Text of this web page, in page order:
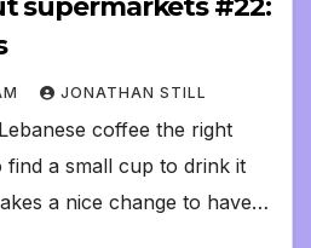
JONATHAN STILL
coffee the right
find a small cup to drink it
a nice change to have…